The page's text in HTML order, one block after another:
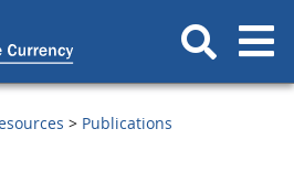
Publications